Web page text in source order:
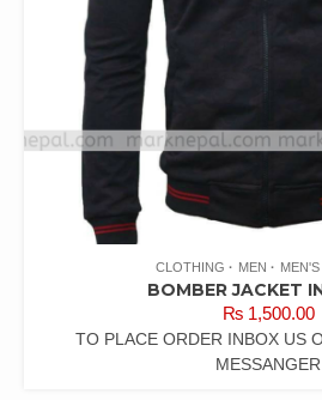
CLOTHING MEN
BOMBER JACKET
₨1,500.00
TO PLACE ORDER INBOX US
MESSANGER